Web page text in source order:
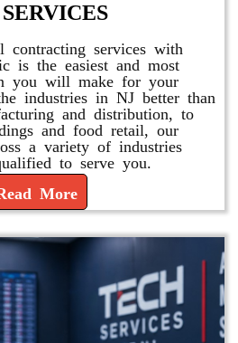
contracting services with
is the easiest and most
you will make for your
industries in NJ better than
and distribution, to
and food retail, our
a variety of industries
to serve you.
More